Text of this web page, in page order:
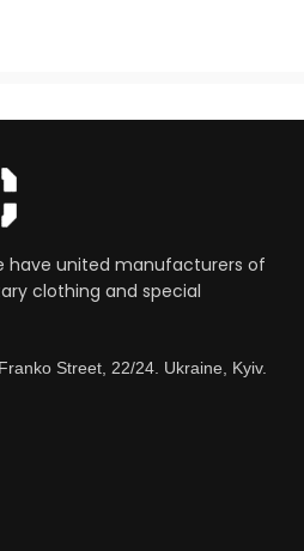
have united manufacturers of
clothing and special
Street, 22/24. Ukraine, Kyiv.